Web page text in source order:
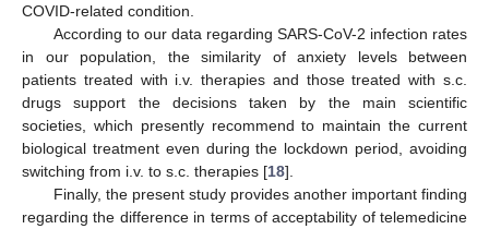
COVID-related condition.
According to our data regarding SARS-CoV-2 infection rates
in our population, the similarity of anxiety levels between
patients treated with i.v. therapies and those treated with s.c.
drugs support the decisions taken by the main scientific
societies, which presently recommend to maintain the current
biological treatment even during the lockdown period, avoiding
switching from i.v. to s.c. therapies [18].
Finally, the present study provides another important finding
regarding the difference in terms of acceptability of telemedicine